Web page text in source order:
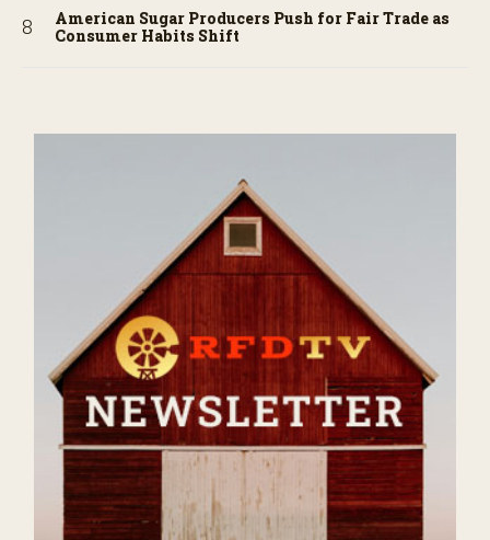
American Sugar Producers Push for Fair Trade as
Consumer Habits Shift